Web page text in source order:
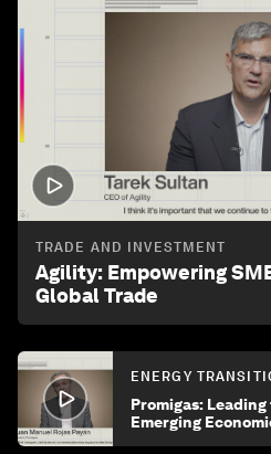
TRADE AND INVESTMENT
Agility: Empowering
Global Trade
ENERGY
Promigas:
Emerging